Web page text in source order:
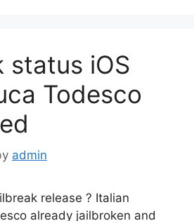
status iOS
Todesco
admin
release ? Italian
already jailbroken and